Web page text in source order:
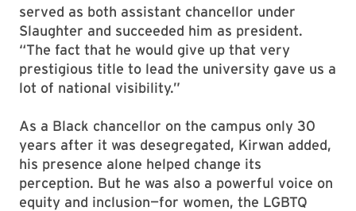
served as both assistant chancellor under
Slaughter and succeeded him as president.
“The fact that he would give up that very
prestigious title to lead the university gave us a
lot of national visibility.”
As a Black chancellor on the campus only 30
years after it was desegregated, Kirwan added,
his presence alone helped change its
perception. But he was also a powerful voice on
equity and inclusion—for women, the LGBTQ